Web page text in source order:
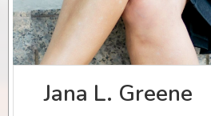
Jana L. Greene